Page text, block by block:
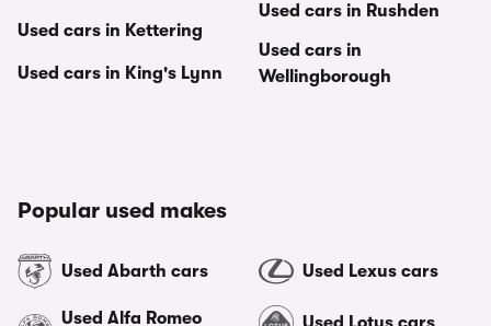
Used cars in Kettering
Used cars in King's Lynn
Used cars in Rushden
Used cars in
Wellingborough
Popular used makes
Used Abarth cars
Used Alfa Romeo
Used Lexus cars